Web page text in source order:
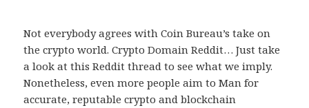
Not everybody agrees with Coin Bureau’s take on
the crypto world. Crypto Domain Reddit… Just take
a look at this Reddit thread to see what we imply.
Nonetheless, even more people aim to Man for
accurate, reputable crypto and blockchain